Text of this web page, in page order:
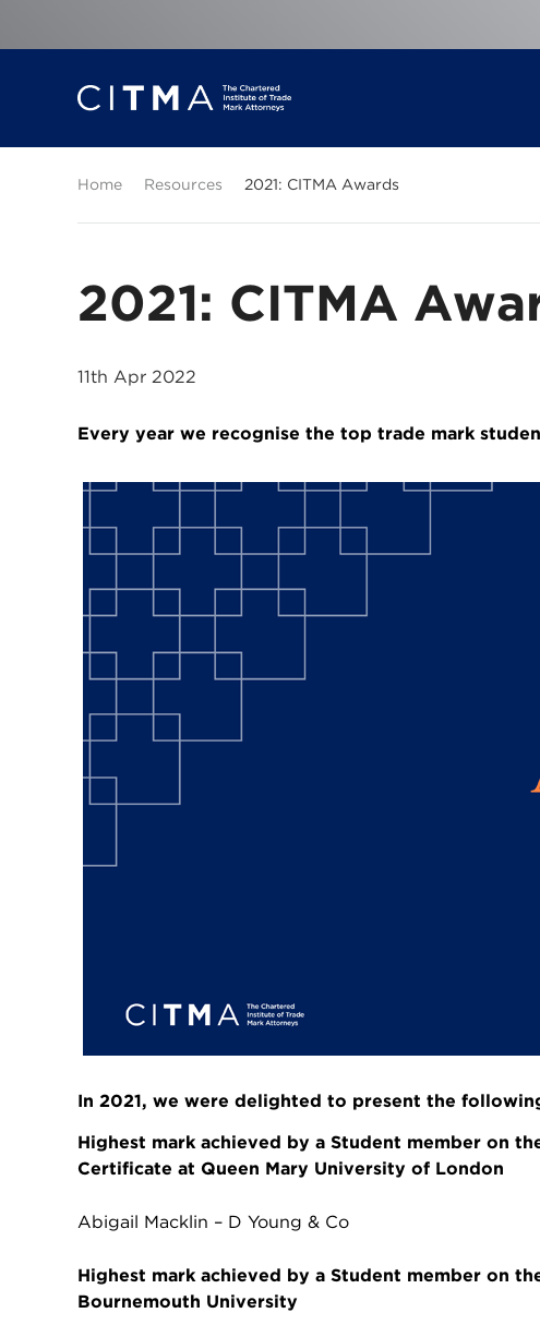
Home Resources 2021: CITMA Awards
2021: CITMA
11th Apr 2022
Every year we recognise the top trade mark
In 2021, we were delighted to present the
Highest mark achieved by a Student member on
Certificate at Queen Mary University of London
Abigail Macklin – D Young & Co
Highest mark achieved by a Student member on
Bournemouth University